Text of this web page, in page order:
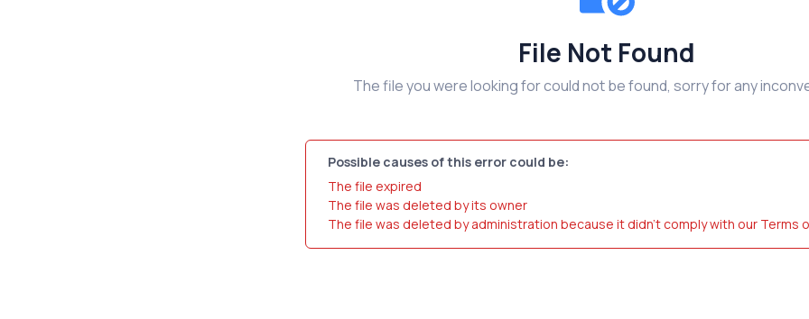
File Not Found
The file you were looking for could not be found, sorry for any
Possible causes of this error could be:
The file expired
The file was deleted by its owner
The file was deleted by administration because it didn't comply with our Terms